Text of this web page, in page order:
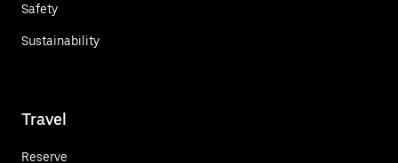
Safety
Sustainability
Travel
Reserve